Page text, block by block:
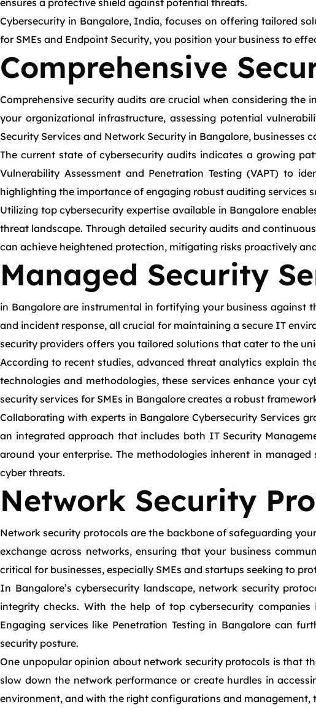
ensures a protective shield against potential threats.
Cybersecurity in Bangalore, India, focuses on offering tailored
for SMEs and Endpoint Security, you position your business to
Comprehensive
Comprehensive security audits are crucial when considering the
your organizational infrastructure, assessing potential
Security Services and Network Security in Bangalore,
The current state of cybersecurity audits indicates a growing
Vulnerability Assessment and Penetration Testing (VAPT) to
highlighting the importance of engaging robust auditing services
Utilizing top cybersecurity expertise available in Bangalore
threat landscape. Through detailed security audits and
can achieve heightened protection, mitigating risks proactively
Managed Security
in Bangalore are instrumental in fortifying your business against
and incident response, all crucial for maintaining a secure IT
security providers offers you tailored solutions that cater to the
According to recent studies, advanced threat analytics explain
technologies and methodologies, these services enhance your
security services for SMEs in Bangalore creates a robust
Collaborating with experts in Bangalore Cybersecurity Services
an integrated approach that includes both IT Security
around your enterprise. The methodologies inherent in
cyber threats.
Network Security
Network security protocols are the backbone of safeguarding
exchange across networks, ensuring that your business
critical for businesses, especially SMEs and startups seeking to
In Bangalore’s cybersecurity landscape, network security
integrity checks. With the help of top cybersecurity
Engaging services like Penetration Testing in Bangalore can
security posture.
One unpopular opinion about network security protocols is that
slow down the network performance or create hurdles in
environment, and with the right configurations and management,